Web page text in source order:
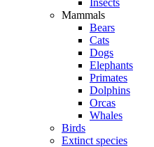
Insects
Mammals
Bears
Cats
Dogs
Elephants
Primates
Dolphins
Orcas
Whales
Birds
Extinct species